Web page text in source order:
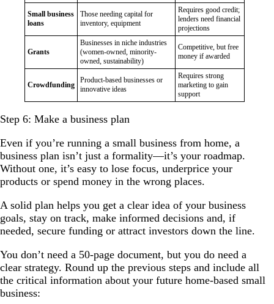
Small business
loans
Those needing capital for
inventory, equipment
Requires good credit;
lenders need financial
projections
Grants
Businesses in niche industries
(women-owned, minority-
owned, sustainability)
Competitive, but free
money if awarded
Crowdfunding
Product-based businesses or
innovative ideas
Requires strong
marketing to gain
support
Step 6: Make a business plan
Even if you’re running a small business from home, a
business plan isn’t just a formality—it’s your roadmap.
Without one, it’s easy to lose focus, underprice your
products or spend money in the wrong places.
A solid plan helps you get a clear idea of your business
goals, stay on track, make informed decisions and, if
needed, secure funding or attract investors down the line.
You don’t need a 50-page document, but you do need a
clear strategy. Round up the previous steps and include all
the critical information about your future home-based small
business: